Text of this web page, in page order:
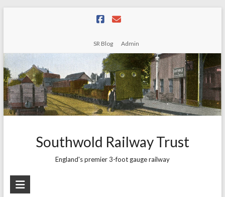
SR Blog Admin
Southwold Railway Trust
England's premier 3-foot gauge railway